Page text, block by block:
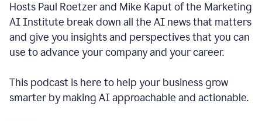
Hosts Paul Roetzer and Mike Kaput of the Marketing
AI Institute break down all the AI news that matters
and give you insights and perspectives that you can
use to advance your company and your career.
This podcast is here to help your business grow
smarter by making AI approachable and actionable.